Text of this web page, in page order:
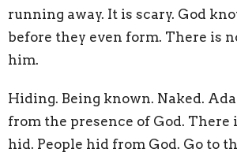
running away. It is scary. God
before they even form. There is
him.
Hiding. Being known. Naked.
from the presence of God. There
hid. People hid from God. Go to